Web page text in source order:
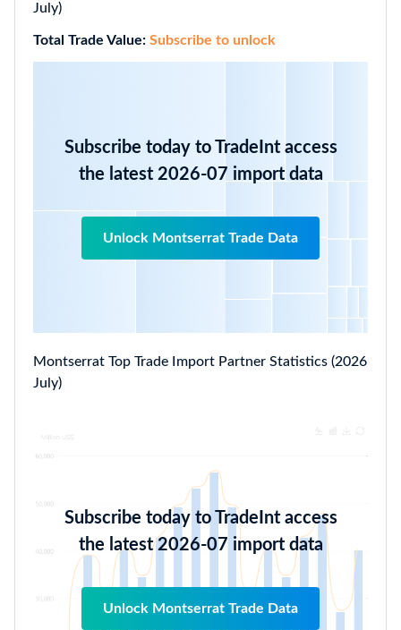
July)
Total Trade Value: Subscribe to unlock
Subscribe today to TradeInt access
the latest 2026-07 import data
Unlock Montserrat Trade Data
Montserrat Top Trade Import Partner Statistics (2026
July)
Subscribe today to TradeInt access
the latest 2026-07 import data
Unlock Montserrat Trade Data